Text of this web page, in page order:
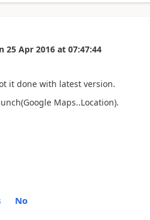
25 Apr 2016 at 07:47:44
it done with latest version.
Maps..Location).
No